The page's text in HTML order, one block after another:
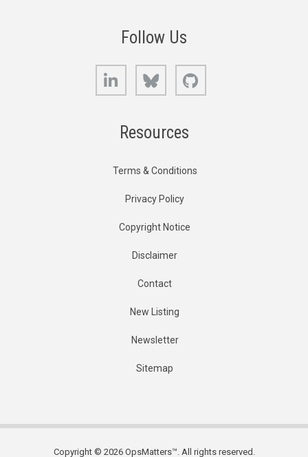
Follow Us
LinkedIn Bluesky
Resources
Terms & Conditions
Privacy Policy
Copyright Notice
Disclaimer
Contact
New Listing
Newsletter
Sitemap
Copyright © 2026 OpsMatters™. All rights reserved.